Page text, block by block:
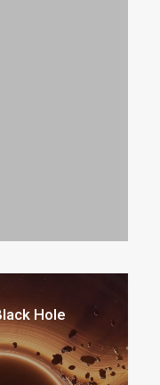
Hole